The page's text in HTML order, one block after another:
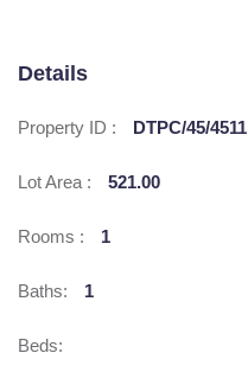
Details
Property ID : DTPC/45/4511
Lot Area : 521.00
Rooms : 1
Baths: 1
Beds: